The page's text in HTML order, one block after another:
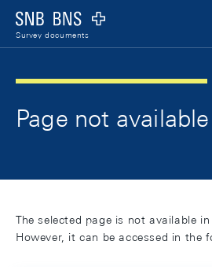
Logo
Survey documents
Page not
The selected page is not available
However, it can be accessed in the